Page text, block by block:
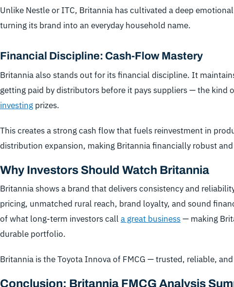
Unlike Nestle or ITC, Britannia has cultivated a deep
turning its brand into an everyday household name.
Financial Discipline: Cash-Flow Mastery
Britannia also stands out for its financial discipline. It
getting paid by distributors before it pays suppliers — the kind
investing prizes.
This creates a strong cash flow that fuels reinvestment in
distribution expansion, making Britannia financially robust
Why Investors Should Watch Britannia
Britannia shows a brand that delivers consistency and
pricing, unmatched rural reach, brand loyalty, and sound
of what long-term investors call a great business— making
durable portfolio.
Britannia is the Toyota Innova of FMCG — trusted, reliable,
Conclusion: Britannia FMCG Analysis